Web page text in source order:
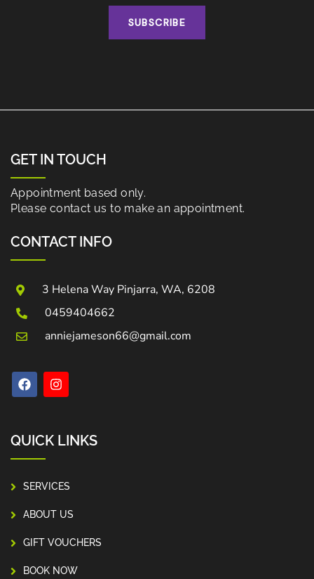
SUBSCRIBE
GET IN TOUCH
Appointment based only.
Please contact us to make an appointment.
CONTACT INFO
3 Helena Way Pinjarra, WA, 6208
0459404662
anniejameson66@gmail.com
QUICK LINKS
SERVICES
ABOUT US
GIFT VOUCHERS
BOOK NOW